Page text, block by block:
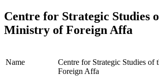
Centre for Strategic Studies
Ministry of Foreign Affa
Name
Centre for Strategic Studies of
Foreign Affa